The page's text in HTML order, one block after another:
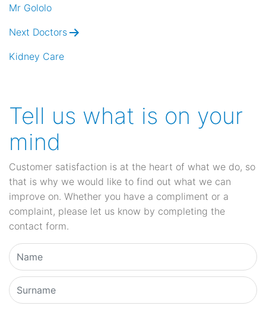
navigation
Mr Gololo
Next Doctors
Kidney Care
Tell us what is on your
mind
Customer satisfaction is at the heart of what we do, so
that is why we would like to find out what we can
improve on. Whether you have a compliment or a
complaint, please let us know by completing the
contact form.